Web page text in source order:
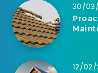
30/
12/